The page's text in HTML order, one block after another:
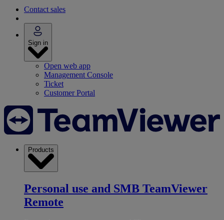
Contact sales
Sign in
Open web app
Management Console
Ticket
Customer Portal
Products
Personal use and SMB TeamViewer
Remote